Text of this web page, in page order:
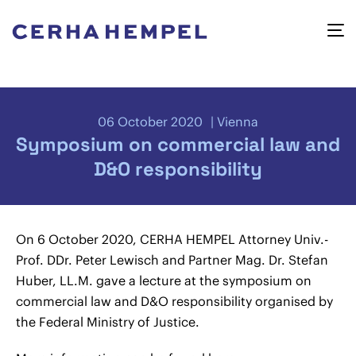
06 October 2020 Vienna
Symposium on commercial law and
D&O responsibility
On 6 October 2020, CERHA HEMPEL Attorney Univ.-
Prof. DDr. Peter Lewisch and Partner Mag. Dr. Stefan
Huber, LL.M. gave a lecture at the symposium on
commercial law and D&O responsibility organised by
the Federal Ministry of Justice.